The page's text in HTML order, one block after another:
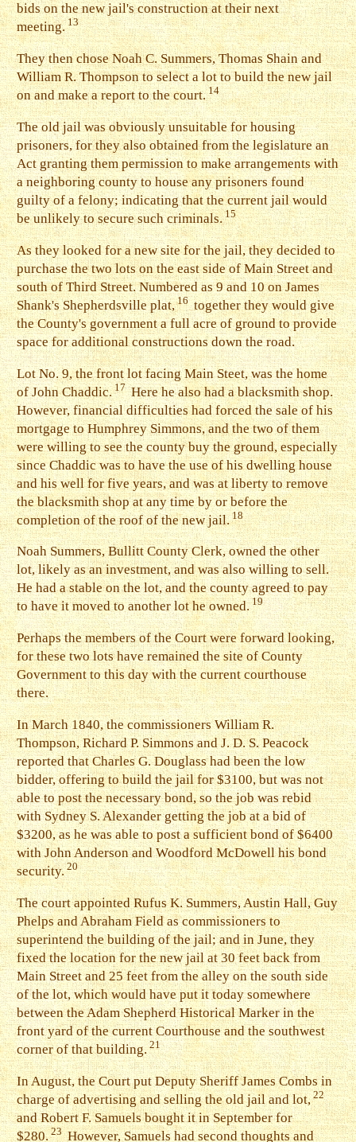
bids on the new jail's construction at their next
meeting.13
They then chose Noah C. Summers, Thomas Shain and
William R. Thompson to select a lot to build the new jail
on and make a report to the court.14
The old jail was obviously unsuitable for housing
prisoners, for they also obtained from the legislature an
Act granting them permission to make arrangements with
a neighboring county to house any prisoners found
guilty of a felony; indicating that the current jail would
be unlikely to secure such criminals.15
As they looked for a new site for the jail, they decided to
purchase the two lots on the east side of Main Street and
south of Third Street. Numbered as 9 and 10 on James
Shank's Shepherdsville plat,16together they would give
the County's government a full acre of ground to provide
space for additional constructions down the road.
Lot No. 9, the front lot facing Main Steet, was the home
of John Chaddic.17Here he also had a blacksmith shop.
However, financial difficulties had forced the sale of his
mortgage to Humphrey Simmons, and the two of them
were willing to see the county buy the ground, especially
since Chaddic was to have the use of his dwelling house
and his well for five years, and was at liberty to remove
the blacksmith shop at any time by or before the
completion of the roof of the new jail.18
Noah Summers, Bullitt County Clerk, owned the other
lot, likely as an investment, and was also willing to sell.
He had a stable on the lot, and the county agreed to pay
to have it moved to another lot he owned.19
Perhaps the members of the Court were forward looking,
for these two lots have remained the site of County
Government to this day with the current courthouse
there.
In March 1840, the commissioners William R.
Thompson, Richard P. Simmons and J. D. S. Peacock
reported that Charles G. Douglass had been the low
bidder, offering to build the jail for $3100, but was not
able to post the necessary bond, so the job was rebid
with Sydney S. Alexander getting the job at a bid of
$3200, as he was able to post a sufficient bond of $6400
with John Anderson and Woodford McDowell his bond
security.20
The court appointed Rufus K. Summers, Austin Hall, Guy
Phelps and Abraham Field as commissioners to
superintend the building of the jail; and in June, they
fixed the location for the new jail at 30 feet back from
Main Street and 25 feet from the alley on the south side
of the lot, which would have put it today somewhere
between the Adam Shepherd Historical Marker in the
front yard of the current Courthouse and the southwest
corner of that building.21
In August, the Court put Deputy Sheriff James Combs in
charge of advertising and selling the old jail and lot, 22
and Robert F. Samuels bought it in September for
$280.23However, Samuels had second thoughts and